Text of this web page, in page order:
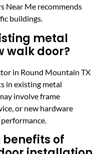
Near Me recommends
buildings.
metal
walk door?
in Round Mountain TX
in existing metal
involve frame
or new hardware
of